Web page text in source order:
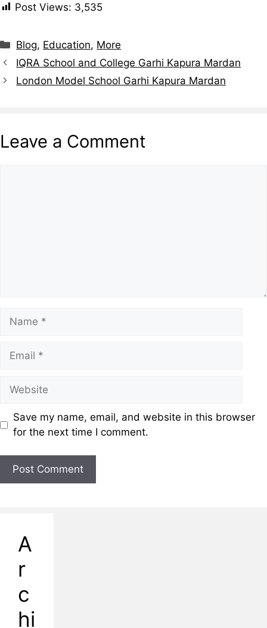
Post Views: 3,535
Blog, Education, More
IQRA School and College Garhi Kapura Mardan
London Model School Garhi Kapura Mardan
Leave a Comment
Save my name, email, and website in this browser
for the next time I comment.
A
r
c
hi